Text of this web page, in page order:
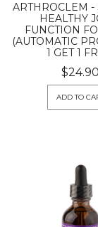
ARTHROCLEM -
HEALTHY
FUNCTION
(AUTOMATIC
1 GET 1
$24.90
ADD TO